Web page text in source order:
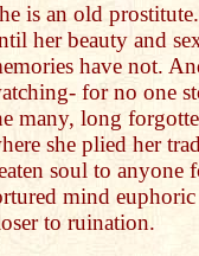
is an old
her beauty and
have not.
for no one
many, long
she plied her
soul to anyone
mind
to ruination.